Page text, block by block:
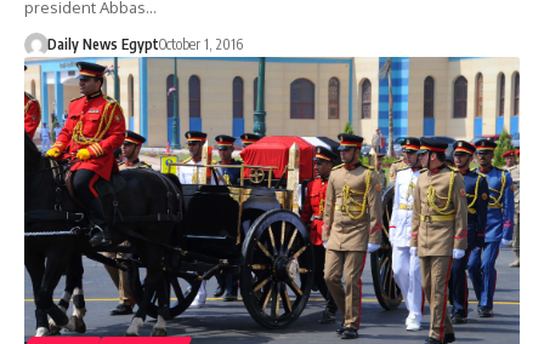
president Abbas…
Daily News EgyptOctober 1, 2016